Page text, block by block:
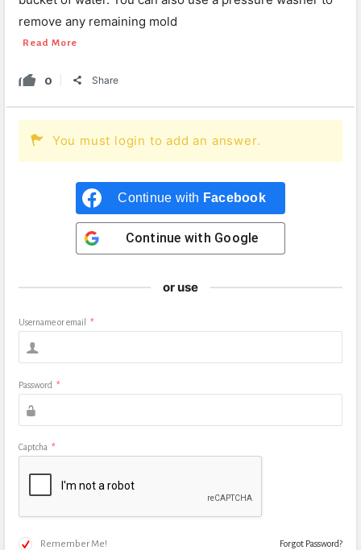
remove any remaining mold
Read More
0 Share
You must login to add an answer.
Continue with Facebook
Continue with Google
or use
Username or email *
Password *
Captcha *
Remember Me! Forgot Password?